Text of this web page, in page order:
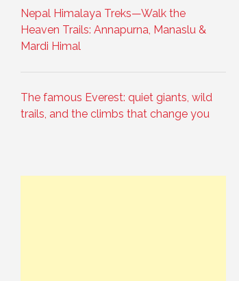
Nepal Himalaya Treks—Walk the
Heaven Trails: Annapurna, Manaslu &
Mardi Himal
The famous Everest: quiet giants, wild
trails, and the climbs that change you